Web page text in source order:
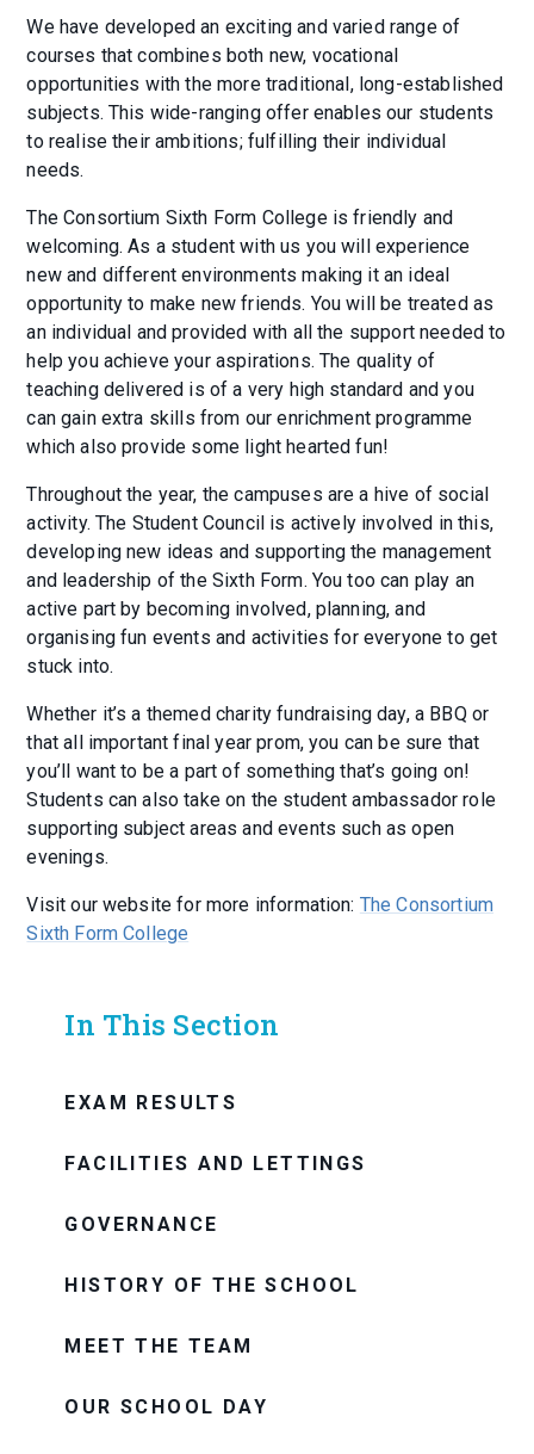
We have developed an exciting and varied range of
courses that combines both new, vocational
opportunities with the more traditional, long-established
subjects. This wide-ranging offer enables our students
to realise their ambitions; fulfilling their individual
needs.
The Consortium Sixth Form College is friendly and
welcoming. As a student with us you will experience
new and different environments making it an ideal
opportunity to make new friends. You will be treated as
an individual and provided with all the support needed to
help you achieve your aspirations. The quality of
teaching delivered is of a very high standard and you
can gain extra skills from our enrichment programme
which also provide some light hearted fun!
Throughout the year, the campuses are a hive of social
activity. The Student Council is actively involved in this,
developing new ideas and supporting the management
and leadership of the Sixth Form. You too can play an
active part by becoming involved, planning, and
organising fun events and activities for everyone to get
stuck into.
Whether it’s a themed charity fundraising day, a BBQ or
that all important final year prom, you can be sure that
you’ll want to be a part of something that’s going on!
Students can also take on the student ambassador role
supporting subject areas and events such as open
evenings.
Visit our website for more information: The Consortium
Sixth Form College
In This Section
EXAM RESULTS
FACILITIES AND LETTINGS
GOVERNANCE
HISTORY OF THE SCHOOL
MEET THE TEAM
OUR SCHOOL DAY